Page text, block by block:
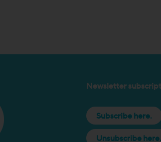
Newsletter
Subscribe here.
Unsubscribe here.